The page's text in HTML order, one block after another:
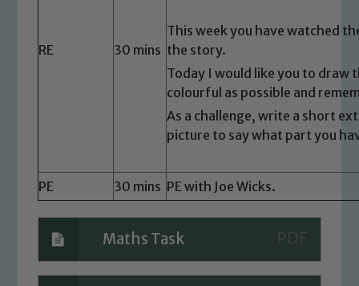
RE 30 mins
This week you have watched
the story.
Today I would like you to draw
colourful as possible and
As a challenge, write a short
picture to say what part you
PE 30 mins PE with Joe Wicks.
Maths Task
safeguarding of any of our pupils,
please contact one of our Designated
Safeguarding Leads: John Littlewood,
Marie Macey-Dare and Jo Plummer. To
read our Child Protection and
Safeguarding policies, please click the